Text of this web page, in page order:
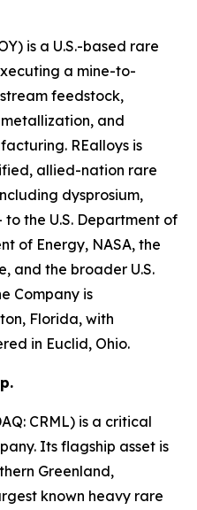
is a U.S.-based rare
a mine-to-
feedstock,
and
REalloys is
allied-nation rare
dysprosium,
the U.S. Department of
of Energy, NASA, the
and the broader U.S.
Company is
Florida, with
in Euclid, Ohio.
CRML) is a critical
Its flagship asset is
Greenland,
known heavy rare